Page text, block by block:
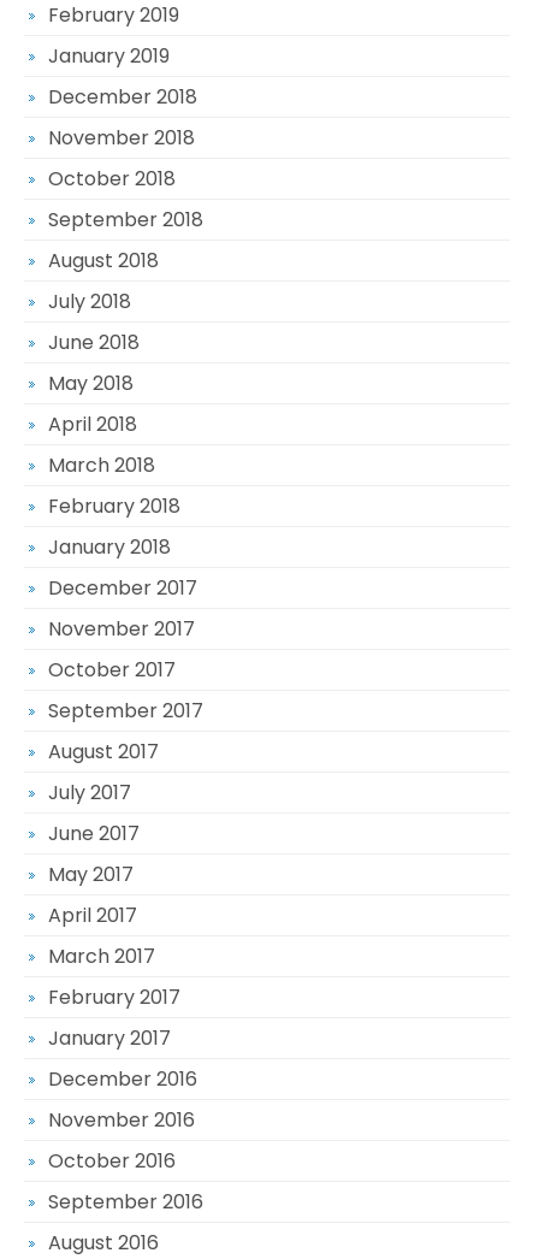
February 2019
January 2019
December 2018
November 2018
October 2018
September 2018
August 2018
July 2018
June 2018
May 2018
April 2018
March 2018
February 2018
January 2018
December 2017
November 2017
October 2017
September 2017
August 2017
July 2017
June 2017
May 2017
April 2017
March 2017
February 2017
January 2017
December 2016
November 2016
October 2016
September 2016
August 2016